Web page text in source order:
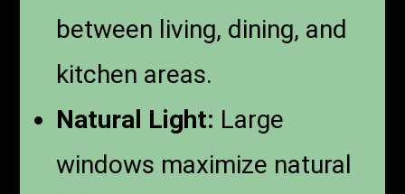
between living, dining, and
kitchen areas.
Natural Light: Large
windows maximize natural